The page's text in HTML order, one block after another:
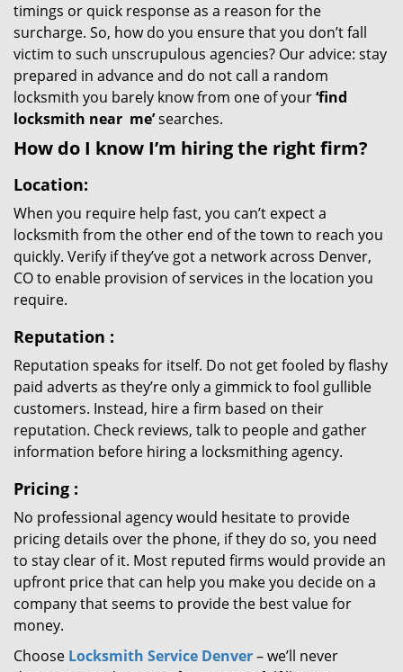
timings or quick response as a reason for the
surcharge. So, how do you ensure that you don’t fall
victim to such unscrupulous agencies? Our advice: stay
prepared in advance and do not call a random
locksmith you barely know from one of your‘find
locksmith near me’searches.
How do I know I’m hiring the right firm?
Location:
When you require help fast, you can’t expect a
locksmith from the other end of the town to reach you
quickly. Verify if they’ve got a network across Denver,
CO to enable provision of services in the location you
require.
Reputation :
Reputation speaks for itself. Do not get fooled by flashy
paid adverts as they’re only a gimmick to fool gullible
customers. Instead, hire a firm based on their
reputation. Check reviews, talk to people and gather
information before hiring a locksmithing agency.
Pricing :
No professional agency would hesitate to provide
pricing details over the phone, if they do so, you need
to stay clear of it. Most reputed firms would provide an
upfront price that can help you make you decide on a
company that seems to provide the best value for
money.
Choose Locksmith Service Denver– we’ll never